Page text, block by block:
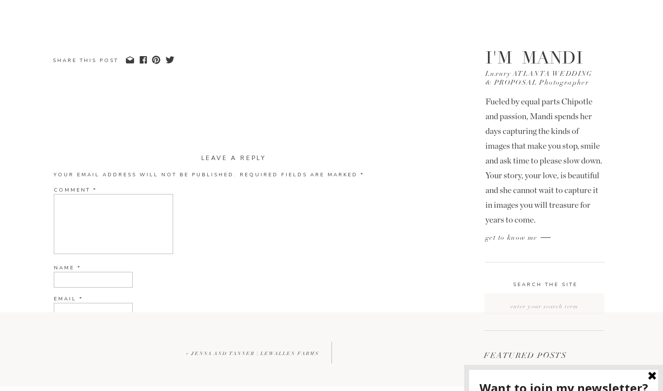
WEDDING
FEATURED POSTS
SEARCH THE SITE
get to know me
Fueled by equal parts Chipotle
and passion, Mandi spends her
days capturing the kinds of
images that make you stop, smile
and ask time to please slow down.
Your story, your love, is beautiful
and she cannot wait to capture it
in images you will treasure for
years to come.
Luxury ATLANTA WEDDING
& PROPOSAL Photographer
I'M MANDI
SHARE THIS POST
LEAVE A REPLY
YOUR EMAIL ADDRESS WILL NOT BE PUBLISHED. REQUIRED FIELDS ARE MARKED *
COMMENT *
NAME *
EMAIL *
«JENNA AND TANNER | LEWALLEN FARMS